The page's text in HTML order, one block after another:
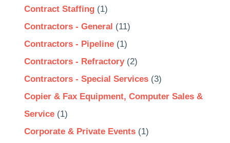
Contract Staffing (1)
Contractors - General (11)
Contractors - Pipeline(1)
Contractors - Refractory(2)
Contractors - Special Services(3)
Copier & Fax Equipment, Computer Sales &
Service(1)
Corporate & Private Events(1)